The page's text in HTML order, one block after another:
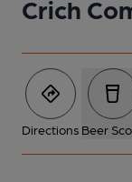
Crich
Directions Beer